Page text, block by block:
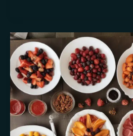
Painting
with
Flavors,
Textures,
and
Colors